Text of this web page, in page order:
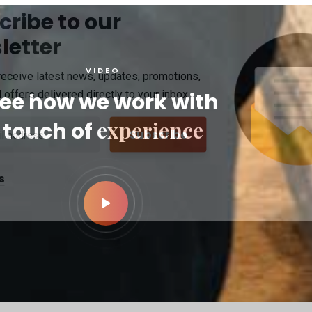
VIDEO
how we work with
touch of experience
to our
latest news, updates, promotions,
offers delivered directly to your inbox.